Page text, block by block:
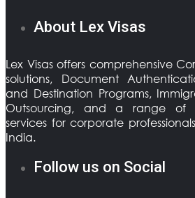
About Lex Visas
Lex Visas offers comprehensive
solutions, Document
and Destination Programs,
Outsourcing, and a range of
services for corporate
India.
Follow us on Social